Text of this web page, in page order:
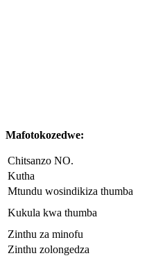
Mafotokozedwe:
Chitsanzo NO.
Kutha
Mtundu wosindikiza thumba
Kukula kwa thumba
Zinthu za minofu
Zinthu zolongedza